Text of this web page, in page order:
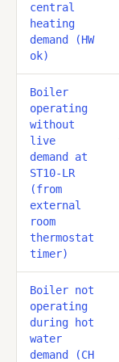
central
heating
demand (HW
ok)
Boiler
operating
without
live
demand at
ST10-LR
(from
external
room
thermostat
timer)
Boiler not
operating
during hot
water
demand (CH